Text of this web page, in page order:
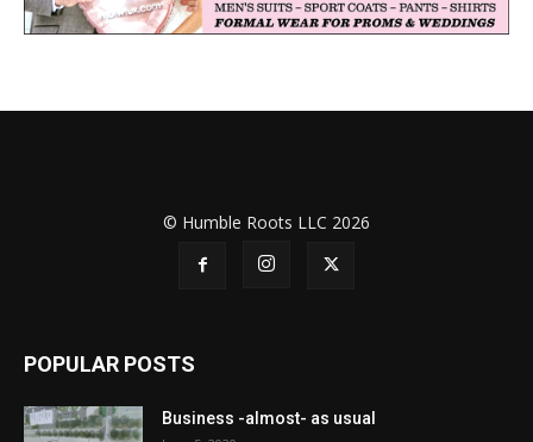
© Humble Roots LLC 2026
POPULAR POSTS
Business -almost- as usual